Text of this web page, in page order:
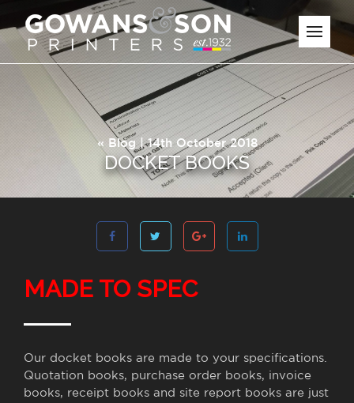
« Blog| 14th October 2018
DOCKET BOOKS
MADE TO SPEC
Our docket books are made to your specifications.
Quotation books, purchase order books, invoice
books, receipt books and site report books are just